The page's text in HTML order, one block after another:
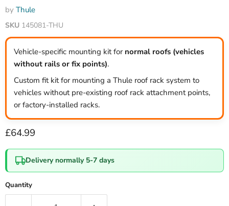
by Thule
SKU 145081-THU
Vehicle-specific mounting kit for normal roofs (vehicles
without rails or fix points).
Custom fit kit for mounting a Thule roof rack system to
vehicles without pre-existing roof rack attachment points,
or factory-installed racks.
Current price
£64.99
Delivery normally 5-7 days
Quantity